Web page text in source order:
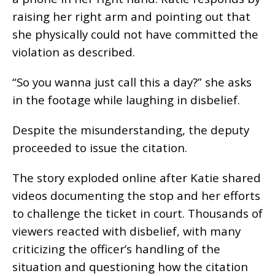
raising her right arm and pointing out that
she physically could not have committed the
violation as described.
“So you wanna just call this a day?” she asks
in the footage while laughing in disbelief.
Despite the misunderstanding, the deputy
proceeded to issue the citation.
The story exploded online after Katie shared
videos documenting the stop and her efforts
to challenge the ticket in court. Thousands of
viewers reacted with disbelief, with many
criticizing the officer’s handling of the
situation and questioning how the citation